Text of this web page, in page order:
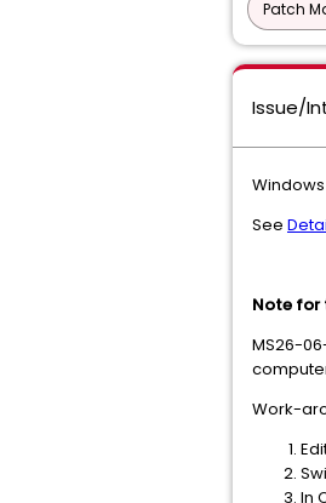
Patch
Issue/
Windows
See
Note for
MS26-
Work-
In